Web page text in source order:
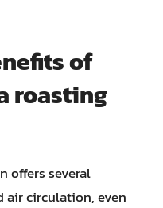
of
roasting
offers several
air circulation, even